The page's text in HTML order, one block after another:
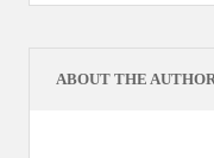
ABOUT THE